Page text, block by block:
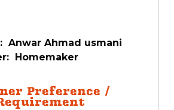
Anwar Ahmad usmani
Homemaker
Preference /